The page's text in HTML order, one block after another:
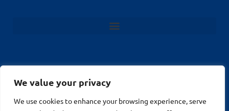
We value your privacy
We use cookies to enhance your browsing experience, serve
© Stockport Fencing
Website by